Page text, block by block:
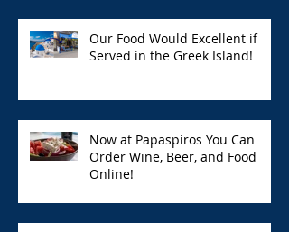
Our Food Would Excellent if
Served in the Greek Island!
Now at Papaspiros You Can
Order Wine, Beer, and Food
Online!